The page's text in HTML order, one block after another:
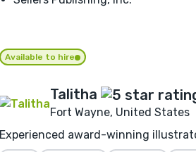
Available to hire
Talitha
Fort Wayne, United States
Experienced award-winning